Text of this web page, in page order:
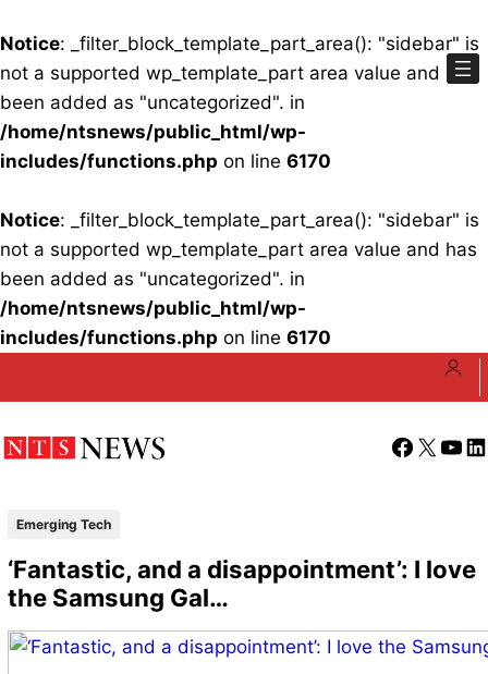
Notice: _filter_block_template_part_area(): "sidebar" is
not a supported wp_template_part area value and has
been added as "uncategorized". in
/home/ntsnews/public_html/wp-
includes/functions.php on line 6170
Notice: _filter_block_template_part_area(): "sidebar" is
not a supported wp_template_part area value and has
been added as "uncategorized". in
/home/ntsnews/public_html/wp-
includes/functions.php on line 6170
Facebook
X
Emerging Tech
‘Fantastic, and a disappointment’: I love
the Samsung Gal…